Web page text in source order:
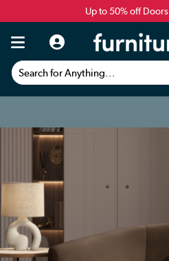
Up to 50% off Doors.
Search for Anything...